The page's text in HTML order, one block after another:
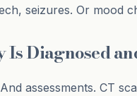
seizures. Or mood
Diagnosed
assessments. CT